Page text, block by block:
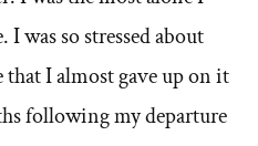
was so stressed about
I almost gave up on it
following my departure